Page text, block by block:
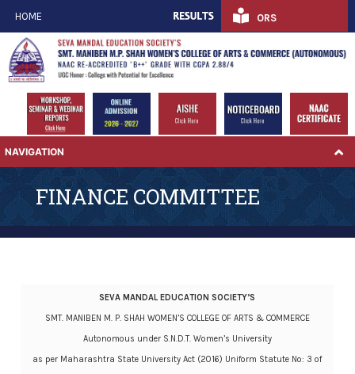
ORS
HOME
NAVIGATION
FINANCE COMMITTEE
SEVA MANDAL EDUCATION SOCIETY’S
SMT. MANIBEN M. P. SHAH WOMEN’S COLLEGE OF ARTS & COMMERCE
Autonomous under S.N.D.T. Women’s University
as per Maharashtra State University Act (2016) Uniform Statute No: 3 of